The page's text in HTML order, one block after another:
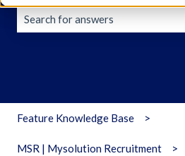
Feature Knowledge Base
MSR | Mysolution Recruitment